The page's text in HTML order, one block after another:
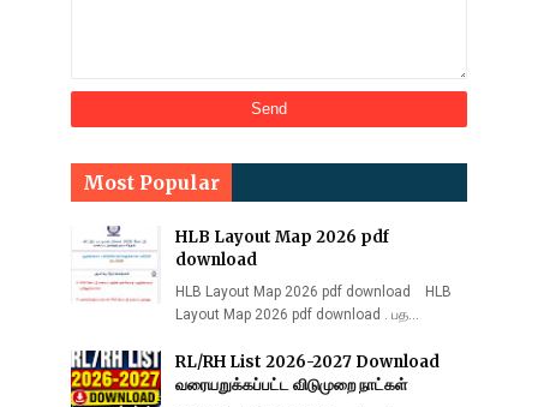
Most Popular
HLB Layout Map 2026 pdf
download
HLB Layout Map 2026 pdf download HLB
Layout Map 2026 pdf download . பத…
RL/RH List 2026-2027 Download
வரையறுக்கப்பட்ட விடுமுறை நாட்கள்